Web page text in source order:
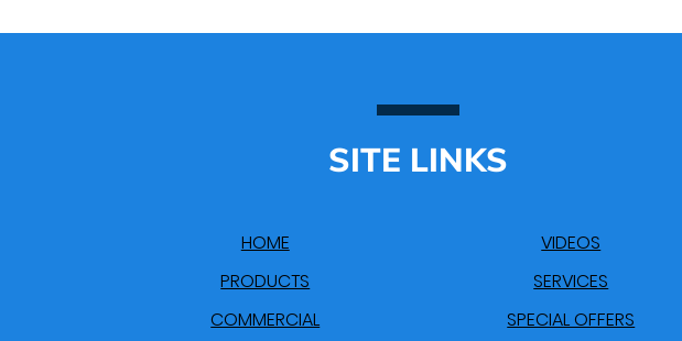
SITE LINKS
HOME
VIDEOS
PRODUCTS
SERVICES
COMMERCIAL
SPECIAL OFFERS